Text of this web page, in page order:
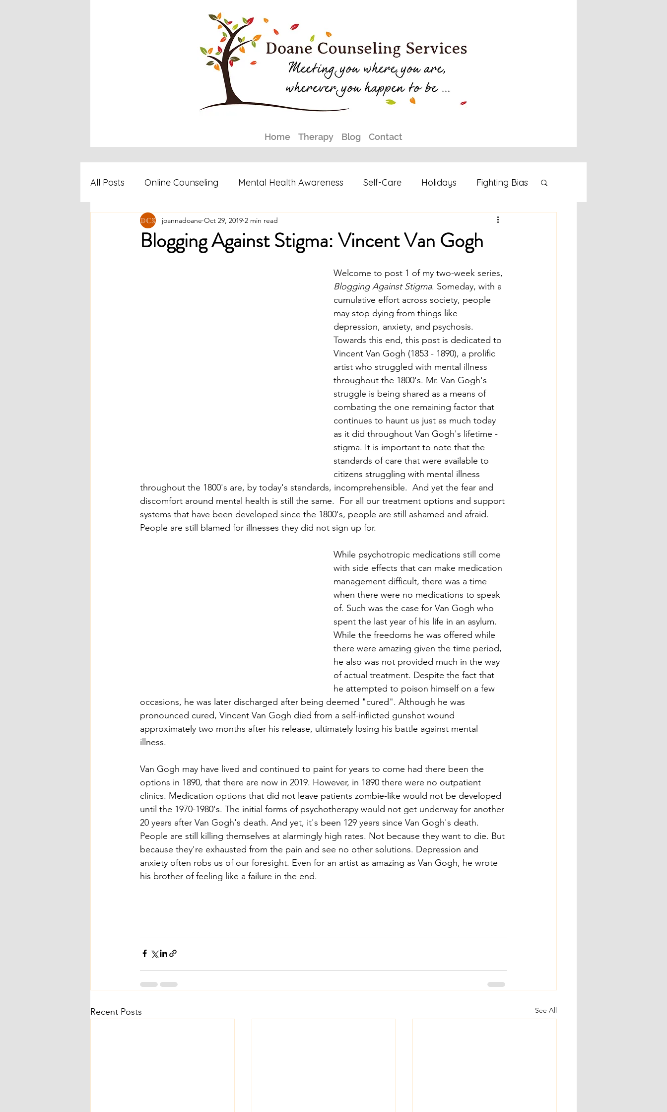
Home Therapy Blog Contact
All Posts Online Counseling Mental Health Awareness Self-Care Holidays Fighting Bias
Blogging Against Stigma: Vincent Van Gogh
joannadoane Oct 29, 2019 2 min read
Welcome to post 1 of my two-week series,
Blogging Against Stigma. Someday, with a
cumulative effort across society, people
may stop dying from things like
depression, anxiety, and psychosis.
Towards this end, this post is dedicated to
Vincent Van Gogh (1853 - 1890), a prolific
artist who struggled with mental illness
throughout the 1800's. Mr. Van Gogh's
struggle is being shared as a means of
combating the one remaining factor that
continues to haunt us just as much today
as it did throughout Van Gogh's lifetime -
stigma. It is important to note that the
standards of care that were available to
citizens struggling with mental illness
throughout the 1800's are, by today's standards, incomprehensible.  And yet the fear and
discomfort around mental health is still the same.  For all our treatment options and support
systems that have been developed since the 1800's, people are still ashamed and afraid.
People are still blamed for illnesses they did not sign up for.
While psychotropic medications still come
with side effects that can make medication
management difficult, there was a time
when there were no medications to speak
of. Such was the case for Van Gogh who
spent the last year of his life in an asylum.
While the freedoms he was offered while
there were amazing given the time period,
he also was not provided much in the way
of actual treatment. Despite the fact that
he attempted to poison himself on a few
occasions, he was later discharged after being deemed "cured". Although he was
pronounced cured, Vincent Van Gogh died from a self-inflicted gunshot wound
approximately two months after his release, ultimately losing his battle against mental
illness.
Van Gogh may have lived and continued to paint for years to come had there been the
options in 1890, that there are now in 2019. However, in 1890 there were no outpatient
clinics. Medication options that did not leave patients zombie-like would not be developed
until the 1970-1980's. The initial forms of psychotherapy would not get underway for another
20 years after Van Gogh's death. And yet, it's been 129 years since Van Gogh's death.
People are still killing themselves at alarmingly high rates. Not because they want to die. But
because they're exhausted from the pain and see no other solutions. Depression and
anxiety often robs us of our foresight. Even for an artist as amazing as Van Gogh, he wrote
his brother of feeling like a failure in the end.
Recent Posts See All